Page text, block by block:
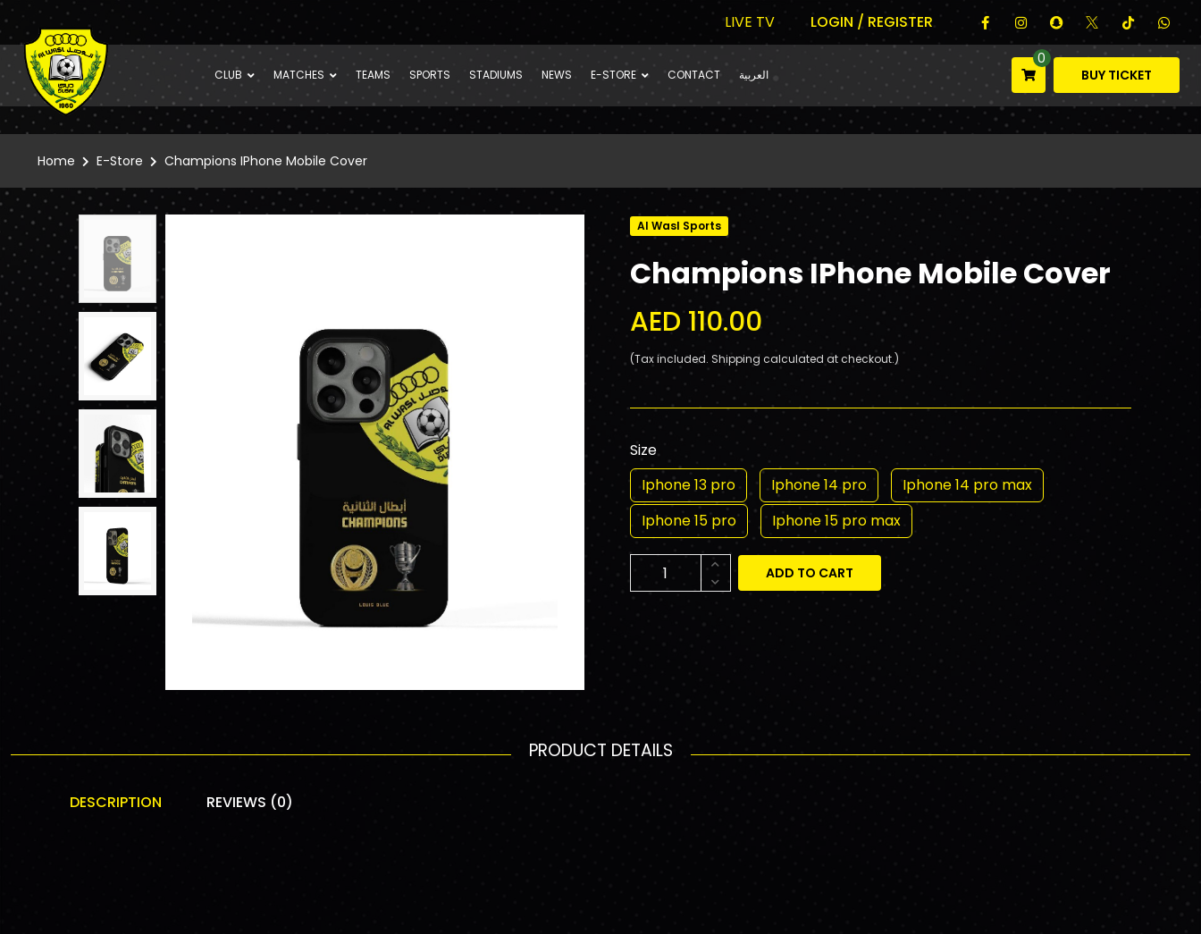
LIVE TV LOGIN / REGISTER
CLUB MATCHES TEAMS SPORTS STADIUMS NEWS E-STORE CONTACT العربية
0
BUY TICKET
Home E-Store Champions IPhone Mobile Cover
Al Wasl Sports
Champions IPhone Mobile Cover
AED 110.00
(Tax included. Shipping calculated at checkout.)
Size
Iphone 13 pro
Iphone 14 pro
Iphone 14 pro max
Iphone 15 pro
Iphone 15 pro max
ADD TO CART
PRODUCT DETAILS
DESCRIPTION REVIEWS (0)